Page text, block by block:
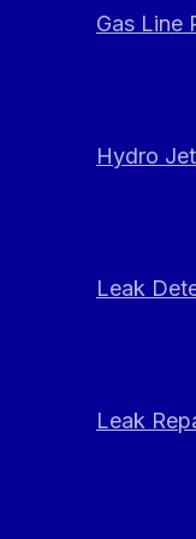
Gas Line
Hydro
Leak
Leak